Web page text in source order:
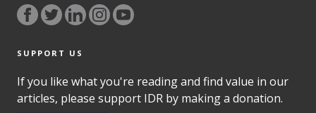
SUPPORT US
If you like what you're reading and find value in our
articles, please support IDR by making a donation.